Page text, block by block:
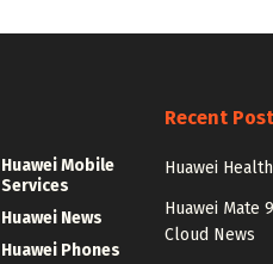
Huawei Mobile
Services
Huawei News
Huawei Phones
Recent
Huawei
Huawei Mate
Cloud News